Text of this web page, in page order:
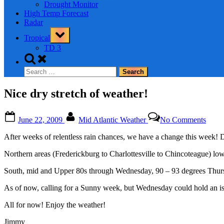
Drought Monitor
High Temp Forecast
Radar
Tropical
Toggle
sub-
menu
TD 3
Toggle
search
form
Search
for:
Nice dry stretch of weather!
on
June 22, 2009 Mid Atlantic Weather No CommentsNice
dry
of
After weeks of relentless rain chances, we have a change this
Northern areas (Frederickburg to Charlottesville to Chincoteague)
South, mid and Upper 80s through Wednesday, 90 – 93 degrees
As of now, calling for a Sunny week, but Wednesday could hold an
All for now! Enjoy the weather!
Jimmy